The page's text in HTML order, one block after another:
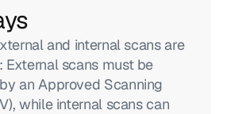
and internal scans are
External scans must be
an Approved Scanning
while internal scans can